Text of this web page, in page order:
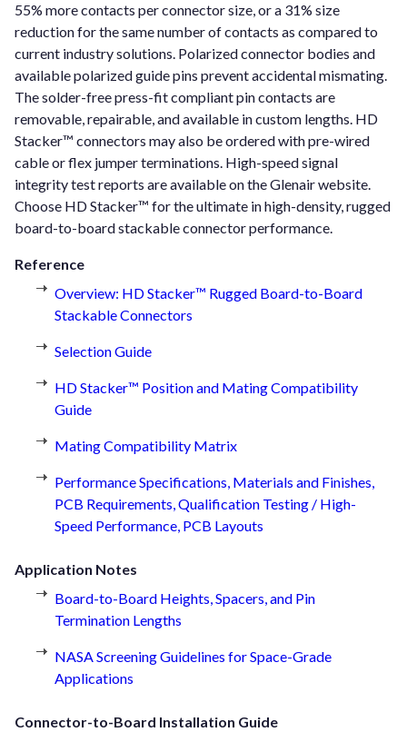
55% more contacts per connector size, or a 31% size
reduction for the same number of contacts as compared to
current industry solutions. Polarized connector bodies and
available polarized guide pins prevent accidental mismating.
The solder-free press-fit compliant pin contacts are
removable, repairable, and available in custom lengths. HD
Stacker™ connectors may also be ordered with pre-wired
cable or flex jumper terminations. High-speed signal
integrity test reports are available on the Glenair website.
Choose HD Stacker™ for the ultimate in high-density, rugged
board-to-board stackable connector performance.
Reference
Overview: HD Stacker™ Rugged Board-to-Board
Stackable Connectors
Selection Guide
HD Stacker™ Position and Mating Compatibility
Guide
Mating Compatibility Matrix
Performance Specifications, Materials and Finishes,
PCB Requirements, Qualification Testing / High-
Speed Performance, PCB Layouts
Application Notes
Board-to-Board Heights, Spacers, and Pin
Termination Lengths
NASA Screening Guidelines for Space-Grade
Applications
Connector-to-Board Installation Guide